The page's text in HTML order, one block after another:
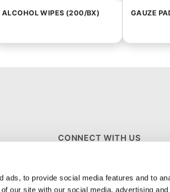
ads, to provide social media features and to
our site with our social media, advertising
ALCOHOL WIPES (200/BX) GAUZE
CONNECT WITH US